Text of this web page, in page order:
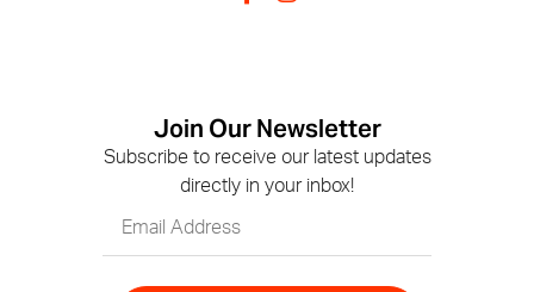
Join Our Newsletter
Subscribe to receive our latest updates
directly in your inbox!